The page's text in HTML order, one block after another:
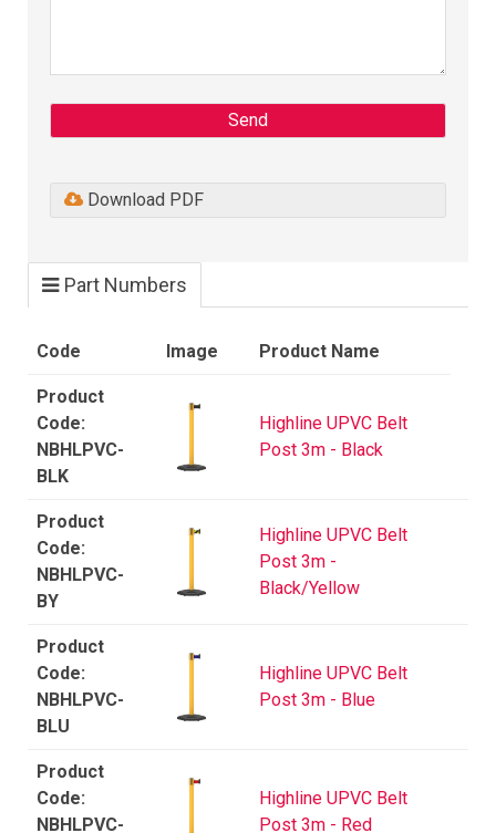
Send
Download PDF
Part Numbers
Code Image Product Name
NBHLPVC-
BLK
Highline UPVC Belt
Post 3m - Black
NBHLPVC-
BY
Highline UPVC Belt
Post 3m -
Black/Yellow
NBHLPVC-
BLU
Highline UPVC Belt
Post 3m - Blue
NBHLPVC-
Highline UPVC Belt
Post 3m - Red